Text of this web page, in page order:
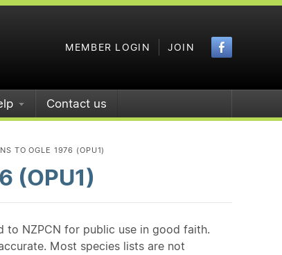
MEMBER LOGIN JOIN
Contact us
TO OGLE 1976 (OPU1)
(OPU1)
to NZPCN for public use in good faith.
Most species lists are not